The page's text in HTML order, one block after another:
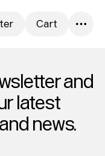
Cart
and
latest
news.